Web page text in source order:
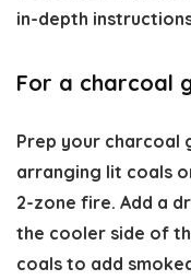
in-depth
For a charcoal
Prep your charcoal
arranging lit coals
2-zone fire. Add a
the cooler side of
coals to add